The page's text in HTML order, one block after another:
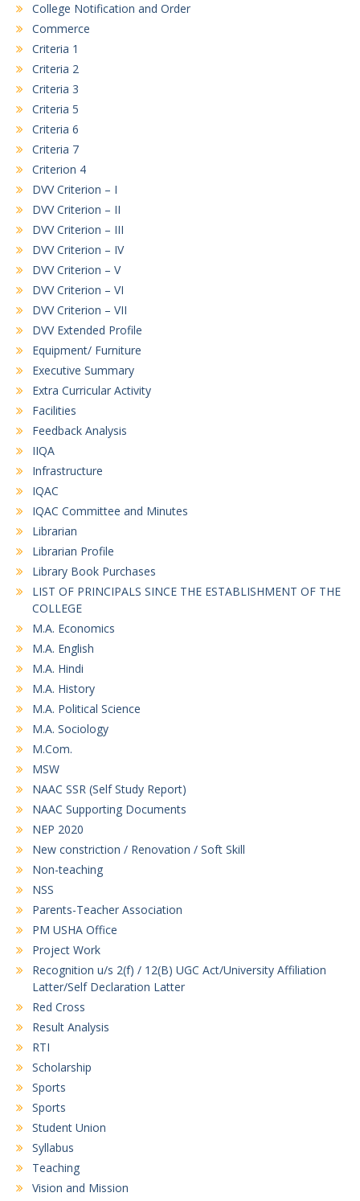
College Notification and Order
Commerce
Criteria 1
Criteria 2
Criteria 3
Criteria 5
Criteria 6
Criteria 7
Criterion 4
DVV Criterion – I
DVV Criterion – II
DVV Criterion – III
DVV Criterion – IV
DVV Criterion – V
DVV Criterion – VI
DVV Criterion – VII
DVV Extended Profile
Equipment/ Furniture
Executive Summary
Extra Curricular Activity
Facilities
Feedback Analysis
IIQA
Infrastructure
IQAC
IQAC Committee and Minutes
Librarian
Librarian Profile
Library Book Purchases
LIST OF PRINCIPALS SINCE THE ESTABLISHMENT OF THE
COLLEGE
M.A. Economics
M.A. English
M.A. Hindi
M.A. History
M.A. Political Science
M.A. Sociology
M.Com.
MSW
NAAC SSR (Self Study Report)
NAAC Supporting Documents
NEP 2020
New constriction / Renovation / Soft Skill
Non-teaching
NSS
Parents-Teacher Association
PM USHA Office
Project Work
Recognition u/s 2(f) / 12(B) UGC Act/University Affiliation
Latter/Self Declaration Latter
Red Cross
Result Analysis
RTI
Scholarship
Sports
Sports
Student Union
Syllabus
Teaching
Vision and Mission